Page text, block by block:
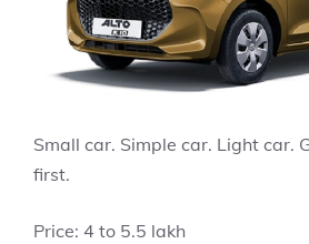
Small car. Simple car. Light car.
first.
Price: 4 to 5.5 lakh